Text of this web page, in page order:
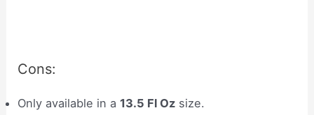
Cons:
Only available in a13.5 Fl Oz size.